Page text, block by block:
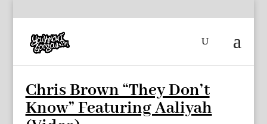
Chris Brown “They Don’t
Know” Featuring Aaliyah